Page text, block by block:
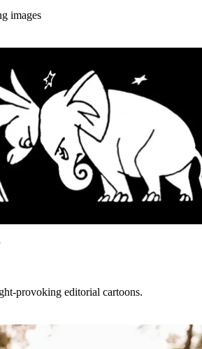
images
provoking editorial cartoons.